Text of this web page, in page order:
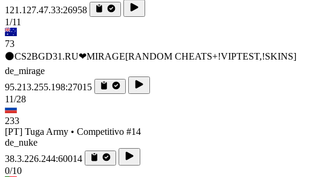
121.127.47.33:26958
1/11
73
⚫CS2BGD31.RU❤MIRAGE[RANDOM CHEATS+!VIPTEST,!SKINS]
de_mirage
95.213.255.198:27015
11/28
233
[PT] Tuga Army • Competitivo #14
de_nuke
38.3.226.244:60014
0/10